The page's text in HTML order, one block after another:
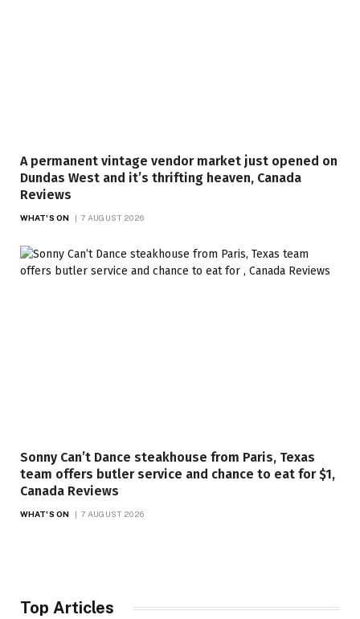
A permanent vintage vendor market just opened on
Dundas West and it’s thrifting heaven, Canada
Reviews
WHAT'S ON 7 AUGUST 2026
Sonny Can’t Dance steakhouse from Paris, Texas
team offers butler service and chance to eat for $1,
Canada Reviews
WHAT'S ON 7 AUGUST 2026
Top Articles